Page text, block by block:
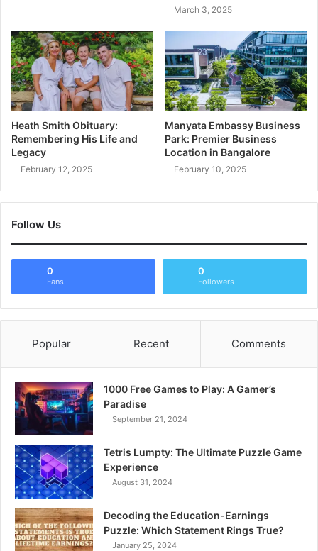
March 3, 2025
Heath Smith Obituary:
Remembering His Life and
Legacy
February 12, 2025
Manyata Embassy Business
Park: Premier Business
Location in Bangalore
February 10, 2025
Follow Us
0
Fans
0
Followers
Popular Recent Comments
1000 Free Games to Play: A Gamer’s
Paradise
September 21, 2024
Tetris Lumpty: The Ultimate Puzzle Game
Experience
August 31, 2024
Decoding the Education-Earnings
Puzzle: Which Statement Rings True?
January 25, 2024